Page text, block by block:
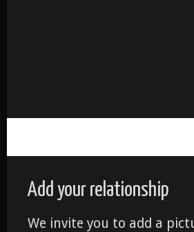
Add your relationship
We invite you to add a